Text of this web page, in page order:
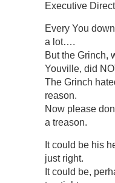
Executive
Every You
a lot….
But the Grinch,
Youville, did
The Grinch
reason.
Now please
a treason.
It could be his
just right.
It could be,